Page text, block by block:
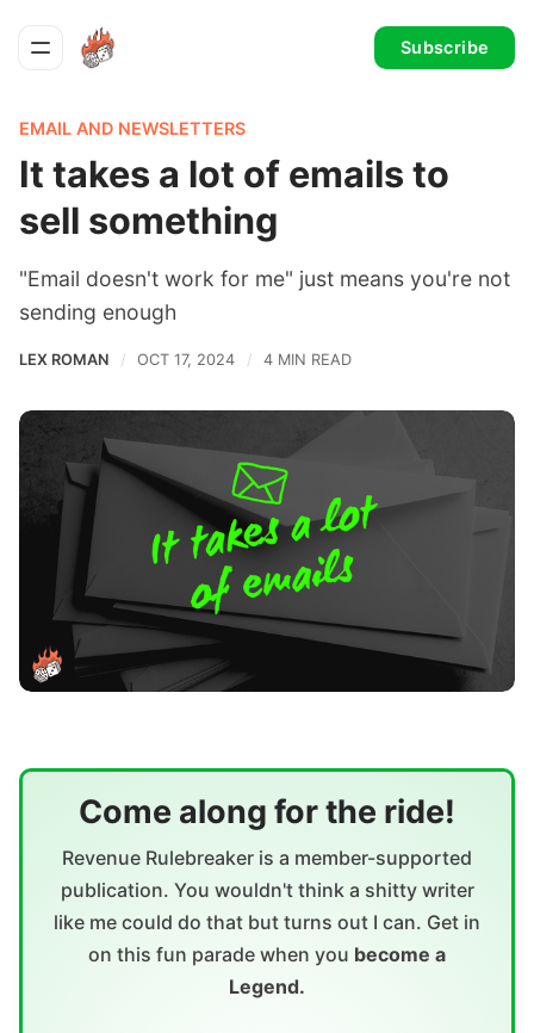
Subscribe
EMAIL AND NEWSLETTERS
It takes a lot of emails to
sell something
"Email doesn't work for me" just means you're not
sending enough
LEX ROMAN OCT 17, 2024 4 MIN READ
Come along for the ride!
Revenue Rulebreaker is a member-supported
publication. You wouldn't think a shitty writer
like me could do that but turns out I can. Get in
on this fun parade when you become a
Legend.